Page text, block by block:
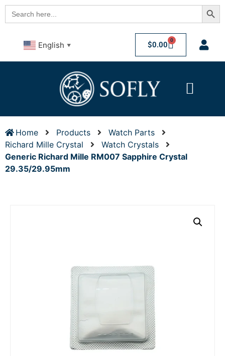
Search
for:
English ▼ $0.00 0
Home Products
Watch Parts
Richard Mille Crystal
Watch Crystals
Generic Richard Mille RM007 Sapphire Crystal
29.35/29.95mm